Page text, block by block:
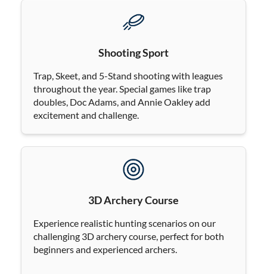
Shooting Sport
Trap, Skeet, and 5-Stand shooting with leagues
throughout the year. Special games like trap
doubles, Doc Adams, and Annie Oakley add
excitement and challenge.
3D Archery Course
Experience realistic hunting scenarios on our
challenging 3D archery course, perfect for both
beginners and experienced archers.